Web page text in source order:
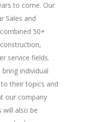
to come. Our
Sales and
50+
service fields.
individual
their topics and
our company
will also be